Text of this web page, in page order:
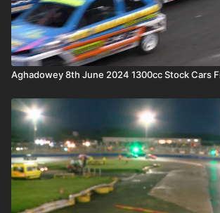
Aghadowey 8th June 2024 1300cc Stock Cars